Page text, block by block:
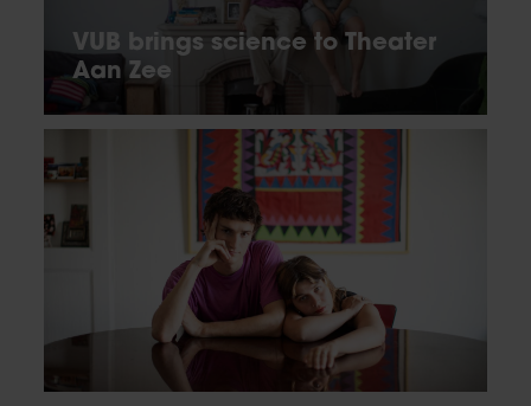
VUB brings science to Theater
Aan Zee